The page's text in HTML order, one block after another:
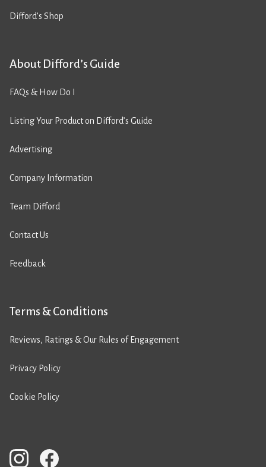
Difford’s Shop
About Difford’s Guide
FAQs & How Do I
Listing Your Product on Difford’s Guide
Advertising
Company Information
Team Difford
Contact Us
Feedback
Terms & Conditions
Reviews, Ratings & Our Rules of Engagement
Privacy Policy
Cookie Policy